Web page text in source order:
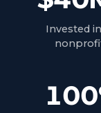
Invested